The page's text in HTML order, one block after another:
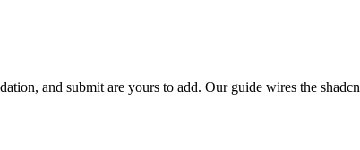
and submit are yours to add. Our guide wires the shadcn